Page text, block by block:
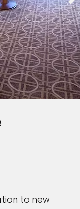
to new